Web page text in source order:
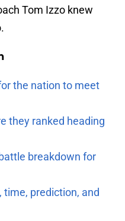
Tom Izzo knew
the nation to meet
they ranked heading
breakdown for
time, prediction, and